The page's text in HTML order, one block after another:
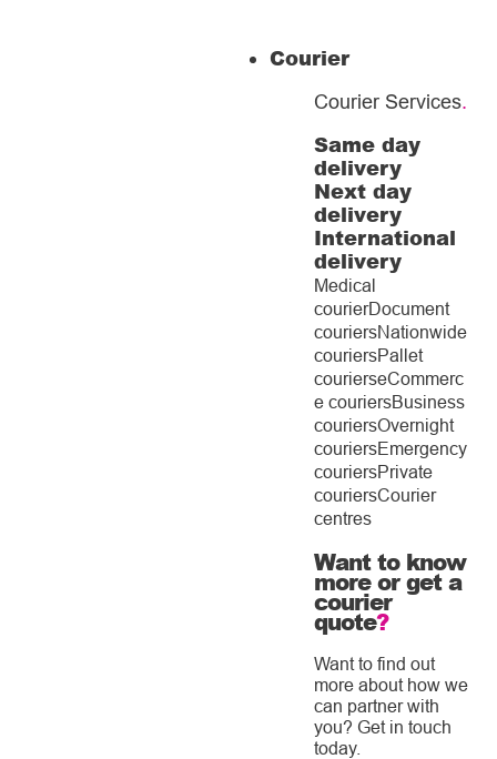
Courier
Courier Services.
Same day
delivery
Next day
delivery
International
delivery
Medical
courierDocument
couriersNationwide
couriersPallet
courierseCommerc
e couriersBusiness
couriersOvernight
couriersEmergency
couriersPrivate
couriersCourier
centres
Want to know
more or get a
courier
quote?
Want to find out
more about how we
can partner with
you? Get in touch
today.